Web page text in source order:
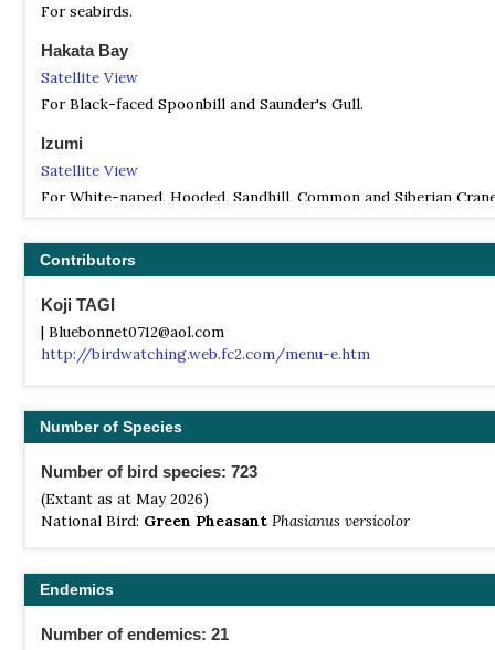
For seabirds.
Hakata Bay
Satellite View
For Black-faced Spoonbill and Saunder's Gull.
Izumi
Satellite View
For White-naped, Hooded, Sandhill, Common and Siberian
Satellite View
Miyake Island
Satellite View
For Seven Island Thrush, Styan's Grasshopper Warbler and
Okinawa
Satellite View
For Okinawa Rail, Pryer's Woodpecker and Ryukyu Robin.
Contributors
Koji TAGI
| Bluebonnet0712@aol.com
http://birdwatching.web.fc2.com/menu-e.htm
Number of Species
Number of bird species: 723
(Extant as at May 2026)
National Bird: Green Pheasant Phasianus versicolor
Endemics
Number of endemics: 21